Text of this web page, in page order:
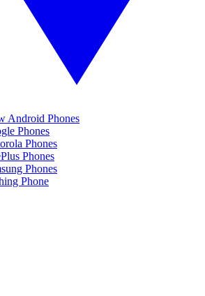
Android Phones
Phones
Phones
Phones
Phones
Phone